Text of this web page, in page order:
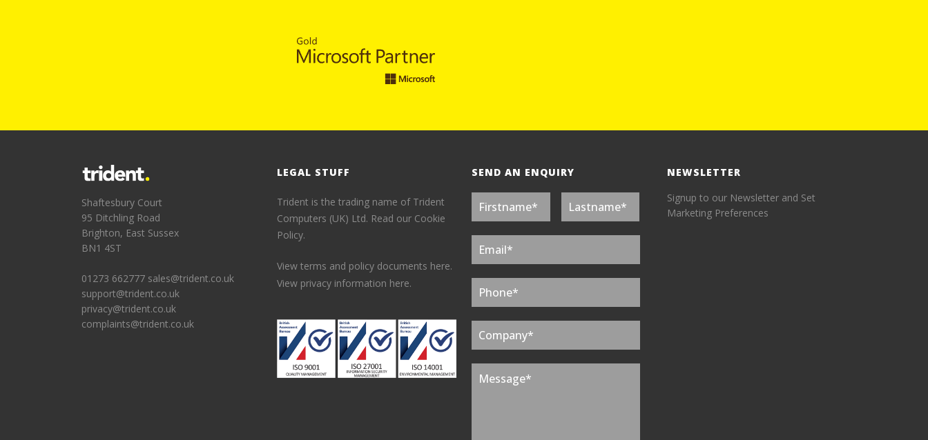
Shaftesbury Court
95 Ditchling Road
Brighton, East Sussex
BN1 4ST
01273 662777 sales@trident.co.uk
support@trident.co.uk
privacy@trident.co.uk
complaints@trident.co.uk
LEGAL STUFF
Trident is the trading name of Trident
Computers (UK) Ltd. Read our Cookie
Policy.
View terms and policy documents here.
View privacy information here.
SEND AN ENQUIRY
NEWSLETTER
Signup to our Newsletter and Set
Marketing Preferences